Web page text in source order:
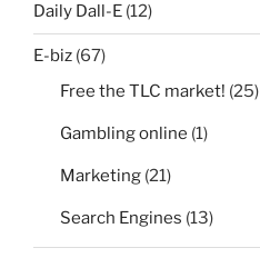
Daily Dall-E (12)
E-biz (67)
Free the TLC market! (25)
Gambling online (1)
Marketing (21)
Search Engines (13)